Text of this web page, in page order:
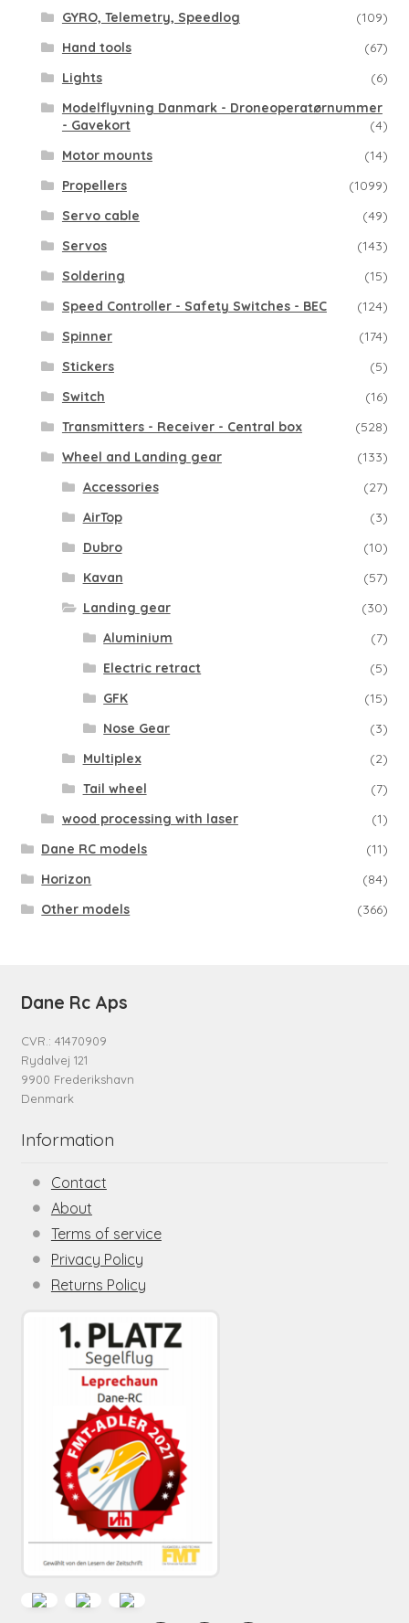
GYRO, Telemetry, Speedlog
(109)
Hand tools
(67)
Lights
(6)
Modelflyvning Danmark - Droneoperatørnummer
- Gavekort
(4)
Motor mounts
(14)
Propellers
(1099)
Servo cable
(49)
Servos
(143)
Soldering
(15)
Speed Controller - Safety Switches - BEC
(124)
Spinner
(174)
Stickers
(5)
Switch
(16)
Transmitters - Receiver - Central box
(528)
Wheel and Landing gear
(133)
Accessories
(27)
AirTop
(3)
Dubro
(10)
Kavan
(57)
Landing gear
(30)
Aluminium
(7)
Electric retract
(5)
GFK
(15)
Nose Gear
(3)
Multiplex
(2)
Tail wheel
(7)
wood processing with laser
(1)
Dane RC models
(11)
Horizon
(84)
Other models
(366)
Dane Rc Aps
CVR.: 41470909
Rydalvej 121
9900 Frederikshavn
Denmark
Information
Contact
About
Terms of service
Privacy Policy
Returns Policy